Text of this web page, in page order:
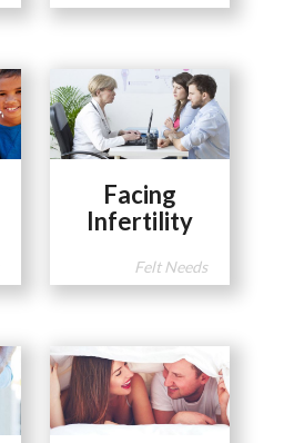
Facing
Infertility
Felt Needs